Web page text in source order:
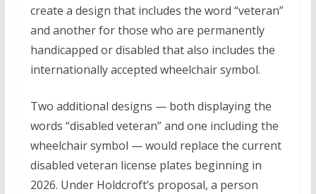
create a design that includes the word “veteran”
and another for those who are permanently
handicapped or disabled that also includes the
internationally accepted wheelchair symbol.
Two additional designs — both displaying the
words “disabled veteran” and one including the
wheelchair symbol — would replace the current
disabled veteran license plates beginning in
2026. Under Holdcroft’s proposal, a person